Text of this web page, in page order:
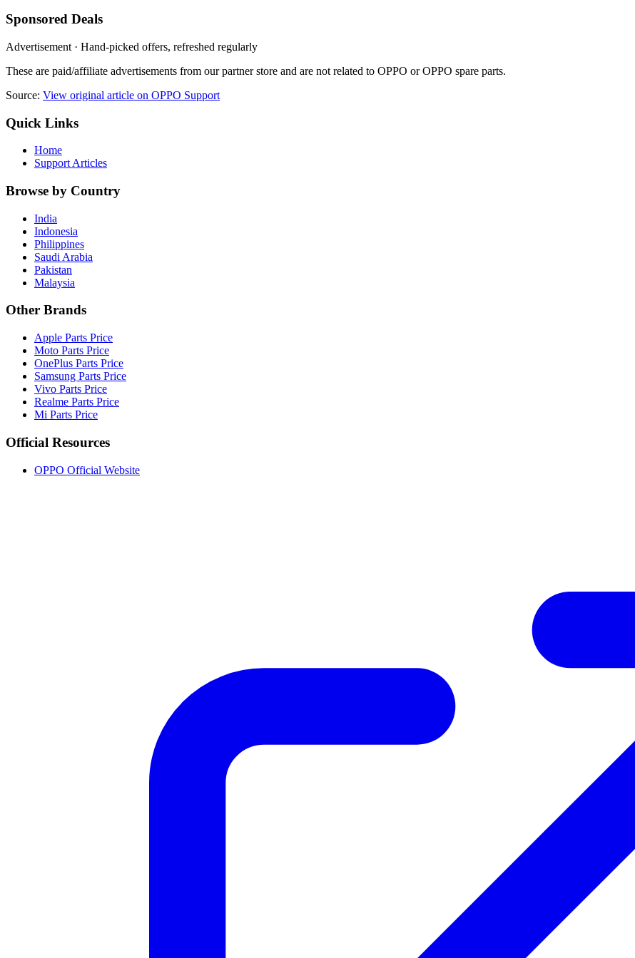
Sponsored Deals
Advertisement · Hand-picked offers, refreshed regularly
These are paid/affiliate advertisements from our partner store and are not related to OPPO or OPPO spare parts.
Source: View original article on OPPO Support
Quick Links
Home
Support Articles
Browse by Country
India
Indonesia
Philippines
Saudi Arabia
Pakistan
Malaysia
Other Brands
Apple Parts Price
Moto Parts Price
OnePlus Parts Price
Samsung Parts Price
Vivo Parts Price
Realme Parts Price
Mi Parts Price
Official Resources
OPPO Official Website